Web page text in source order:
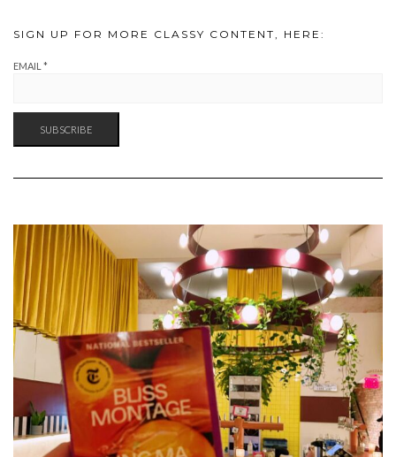
SIGN UP FOR MORE CLASSY CONTENT, HERE:
EMAIL *